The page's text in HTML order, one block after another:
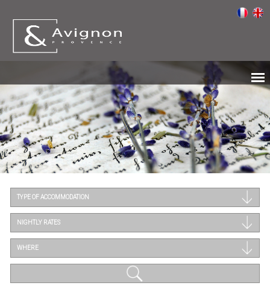
TYPE OF ACCOMMODATION
NIGHTLY RATES
WHERE